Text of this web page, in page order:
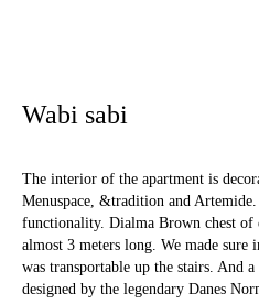
Wabi sabi
The interior of the apartment is
Menuspace, &tradition and
functionality. Dialma Brown chest of
almost 3 meters long. We made
was transportable up the stairs. And
designed by the legendary Danes